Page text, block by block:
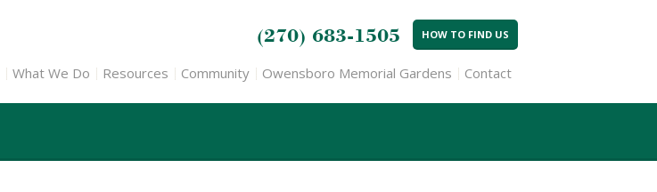
(270) 683-1505 HOW TO FIND US
What We Do Resources Community Owensboro Memorial Gardens Contact